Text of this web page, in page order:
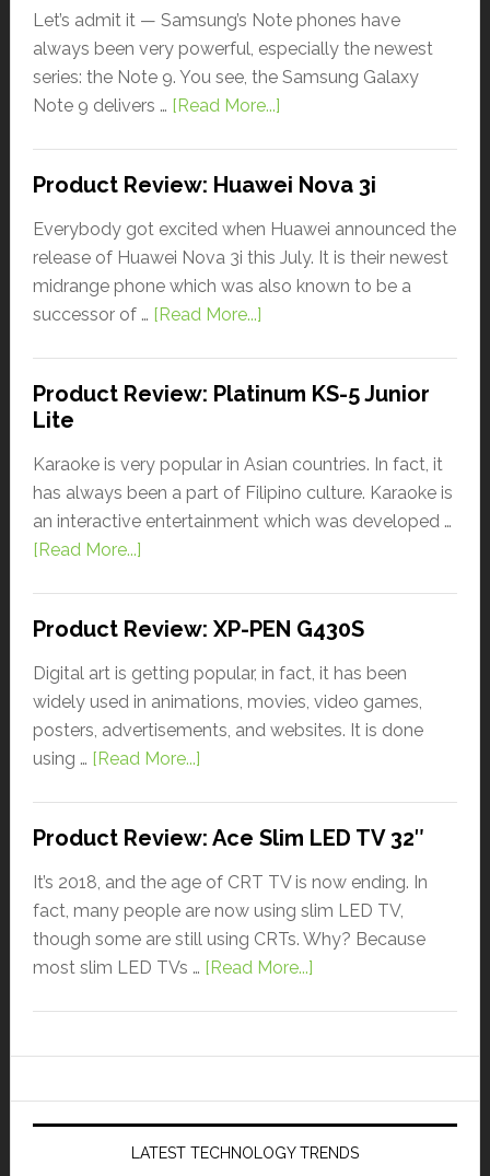
Let’s admit it — Samsung’s Note phones have
always been very powerful, especially the newest
series: the Note 9. You see, the Samsung Galaxy
Note 9 delivers … [Read More...]
Product Review: Huawei Nova 3i
Everybody got excited when Huawei announced the
release of Huawei Nova 3i this July. It is their newest
midrange phone which was also known to be a
successor of … [Read More...]
Product Review: Platinum KS-5 Junior
Lite
Karaoke is very popular in Asian countries. In fact, it
has always been a part of Filipino culture. Karaoke is
an interactive entertainment which was developed …
[Read More...]
Product Review: XP-PEN G430S
Digital art is getting popular, in fact, it has been
widely used in animations, movies, video games,
posters, advertisements, and websites. It is done
using … [Read More...]
Product Review: Ace Slim LED TV 32″
It’s 2018, and the age of CRT TV is now ending. In
fact, many people are now using slim LED TV,
though some are still using CRTs. Why? Because
most slim LED TVs … [Read More...]
LATEST TECHNOLOGY TRENDS